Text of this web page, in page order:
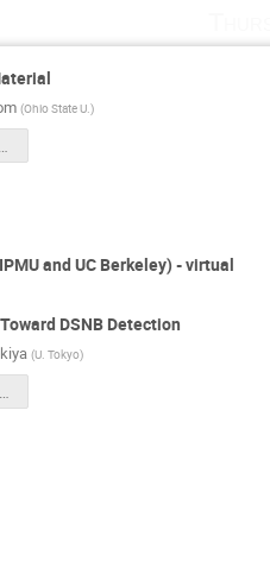
(Ohio State U.)
Beacom-Vagins2025.pdf
and UC Berkeley) - virtual
DSNB Detection
(U. Tokyo)
SKGd-DSNB_Mark60th_sekiya.pdf